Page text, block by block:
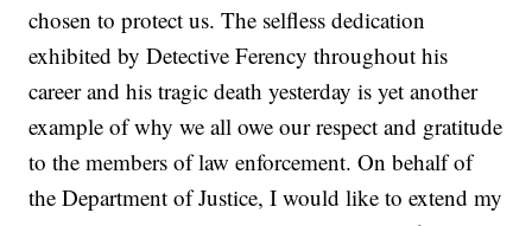
chosen to protect us. The selfless dedication
exhibited by Detective Ferency throughout his
career and his tragic death yesterday is yet another
example of why we all owe our respect and gratitude
to the members of law enforcement. On behalf of
the Department of Justice, I would like to extend my